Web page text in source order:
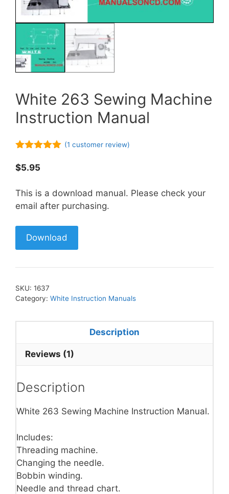
White 263 Sewing Machine
Instruction Manual
5
(1 customer review)
$5.95
This is a download manual. Please check your
email after purchasing.
Download
SKU: 1637
Category: White Instruction Manuals
Description
Reviews (1)
Description
White 263 Sewing Machine Instruction Manual.
Includes:
Threading machine.
Changing the needle.
Bobbin winding.
Needle and thread chart.